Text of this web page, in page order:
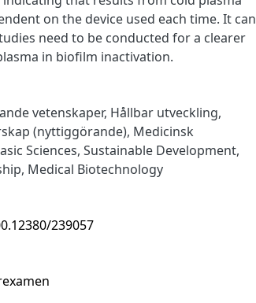
on the device used each time. It can
need to be conducted for a clearer
in biofilm inactivation.
vetenskaper, Hållbar utveckling,
(nyttiggörande), Medicinsk
Sciences, Sustainable Development,
, Medical Biotechnology
239057